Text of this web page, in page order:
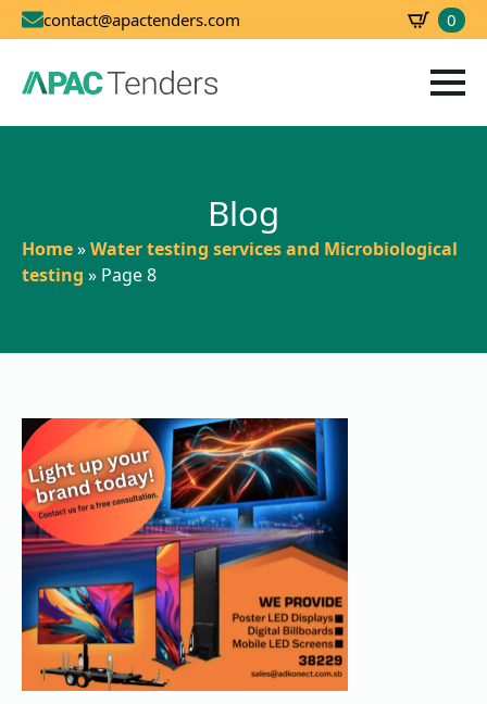
contact@apactenders.com 0
Blog
Home»Water testing services and Microbiological
testing » Page 8